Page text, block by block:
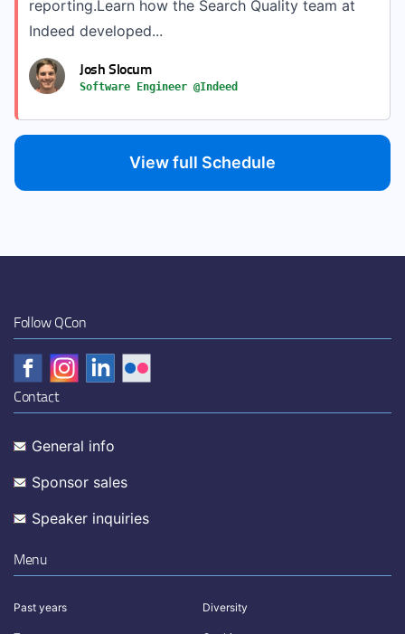
reporting.Learn how the Search Quality team at
Indeed developed...
Josh Slocum
Software Engineer @Indeed
View full Schedule
Follow QCon
Contact
General info
Sponsor sales
Speaker inquiries
Menu
Past years Diversity